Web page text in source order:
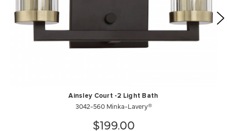
Ainsley Court -2 Light Bath
3042-560 Minka-Lavery®
$199.00